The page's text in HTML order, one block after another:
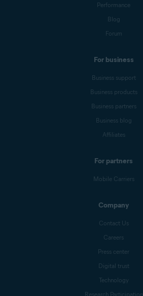
Performance
Blog
Forum
For business
Business support
Business products
Business partners
Business blog
Affiliates
For partners
Mobile Carriers
Company
Contact Us
Careers
Press center
Digital trust
Technology
Research Participation